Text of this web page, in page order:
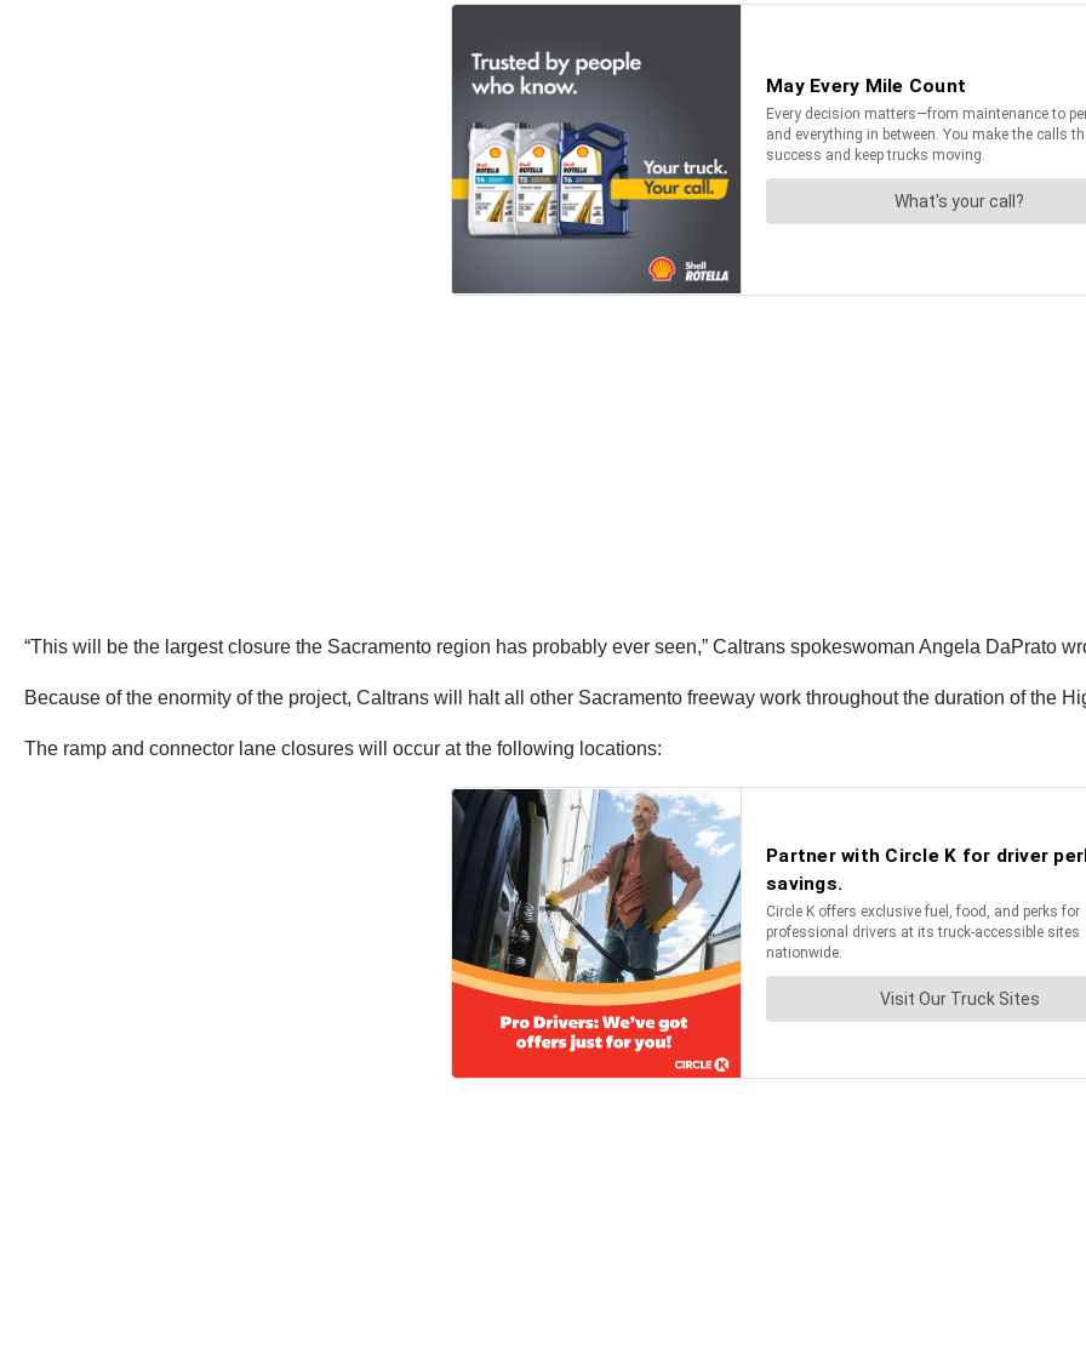
“This will be the largest closure the Sacramento region has probably ever seen,” Caltrans spokeswoman Angela DaPrato
Because of the enormity of the project, Caltrans will halt all other Sacramento freeway work throughout the duration of the
The ramp and connector lane closures will occur at the following locations: